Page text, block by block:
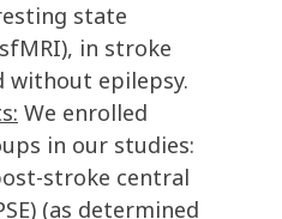
state
in stroke
without epilepsy.
We enrolled
in our studies:
stroke central
(as determined